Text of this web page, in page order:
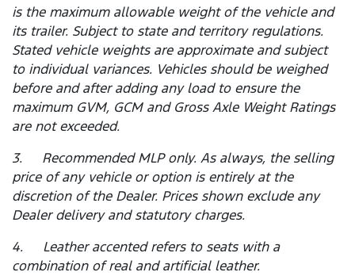
is the maximum allowable weight of the vehicle and
its trailer. Subject to state and territory regulations.
Stated vehicle weights are approximate and subject
to individual variances. Vehicles should be weighed
before and after adding any load to ensure the
maximum GVM, GCM and Gross Axle Weight Ratings
are not exceeded.
3. Recommended MLP only. As always, the selling
price of any vehicle or option is entirely at the
discretion of the Dealer. Prices shown exclude any
Dealer delivery and statutory charges.
4. Leather accented refers to seats with a
combination of real and artificial leather.